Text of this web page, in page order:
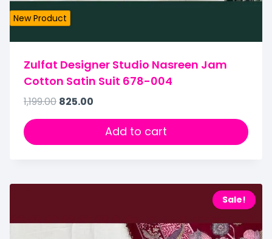
New Product
Zulfat Designer Studio Nasreen Jam
Cotton Satin Suit 678-004
1,199.00 825.00
Add to cart
Sale!